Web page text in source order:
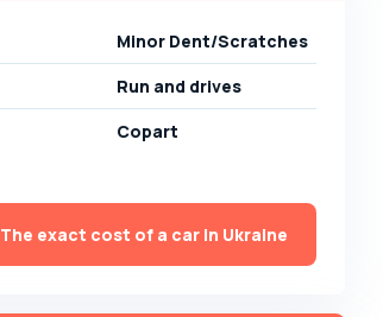
Minor Dent/Scratches
Run and drives
Copart
The exact cost of a car in Ukraine